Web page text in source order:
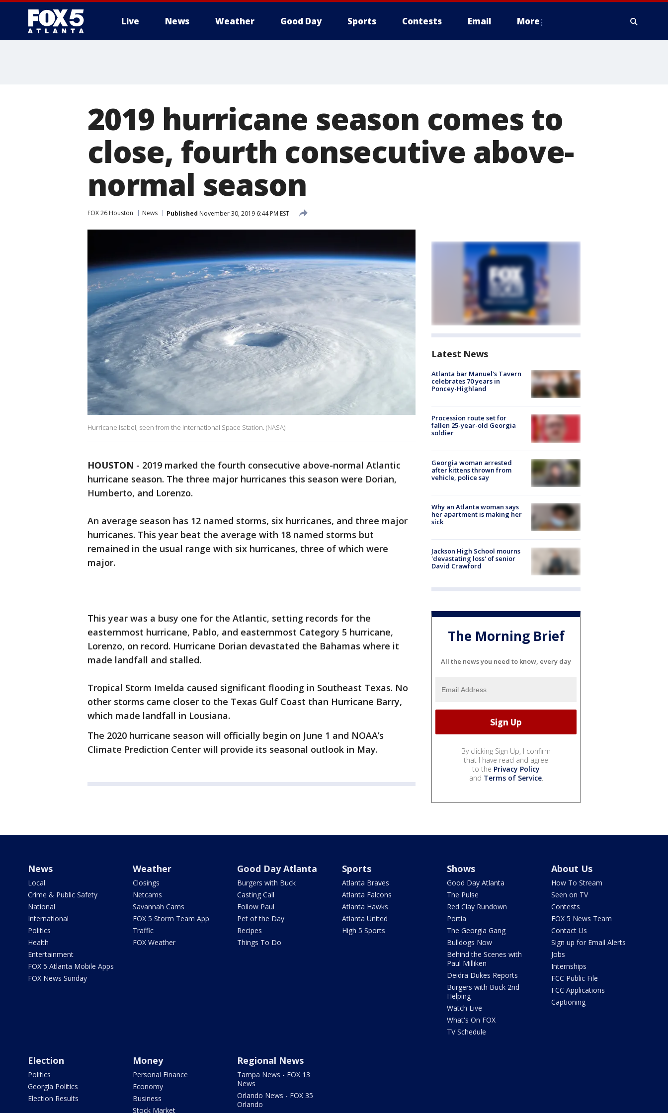
Live News Weather Good Day Sports Contests Email More
2019 hurricane season comes to
close, fourth consecutive above-
normal season
FOX 26 Houston News Published November 30, 2019 6:44 PM EST
Hurricane Isabel, seen from the International Space Station. (NASA)
HOUSTON - 2019 marked the fourth consecutive above-normal Atlantic
hurricane season. The three major hurricanes this season were Dorian,
Humberto, and Lorenzo.
An average season has 12 named storms, six hurricanes, and three major
hurricanes. This year beat the average with 18 named storms but
remained in the usual range with six hurricanes, three of which were
major.
This year was a busy one for the Atlantic, setting records for the
easternmost hurricane, Pablo, and easternmost Category 5 hurricane,
Lorenzo, on record. Hurricane Dorian devastated the Bahamas where it
made landfall and stalled.
Tropical Storm Imelda caused significant flooding in Southeast Texas. No
other storms came closer to the Texas Gulf Coast than Hurricane Barry,
which made landfall in Lousiana.
The 2020 hurricane season will officially begin on June 1 and NOAA’s
Climate Prediction Center will provide its seasonal outlook in May.
Latest News
Atlanta bar Manuel's Tavern
celebrates 70 years in
Poncey-Highland
Procession route set for
fallen 25-year-old Georgia
soldier
Georgia woman arrested
after kittens thrown from
vehicle, police say
Why an Atlanta woman says
her apartment is making her
sick
Jackson High School mourns
'devastating loss' of senior
David Crawford
The Morning Brief
All the news you need to know, every day
By clicking Sign Up, I confirm
that I have read and agree
to the Privacy Policy
and Terms of Service.
News
Local
Crime & Public Safety
National
International
Politics
Health
Entertainment
FOX 5 Atlanta Mobile Apps
FOX News Sunday
Weather
Closings
Netcams
Savannah Cams
FOX 5 Storm Team App
Traffic
FOX Weather
Good Day Atlanta
Burgers with Buck
Casting Call
Follow Paul
Pet of the Day
Recipes
Things To Do
Sports
Atlanta Braves
Atlanta Falcons
Atlanta Hawks
Atlanta United
High 5 Sports
Shows
Good Day Atlanta
The Pulse
Red Clay Rundown
Portia
The Georgia Gang
Bulldogs Now
Behind the Scenes with
Paul Milliken
Deidra Dukes Reports
Burgers with Buck 2nd
Helping
Watch Live
What's On FOX
TV Schedule
About Us
How To Stream
Seen on TV
Contests
FOX 5 News Team
Contact Us
Sign up for Email Alerts
Jobs
Internships
FCC Public File
FCC Applications
Captioning
Election
Politics
Georgia Politics
Election Results
Money
Personal Finance
Economy
Business
Stock Market
Regional News
Tampa News - FOX 13
News
Orlando News - FOX 35
Orlando